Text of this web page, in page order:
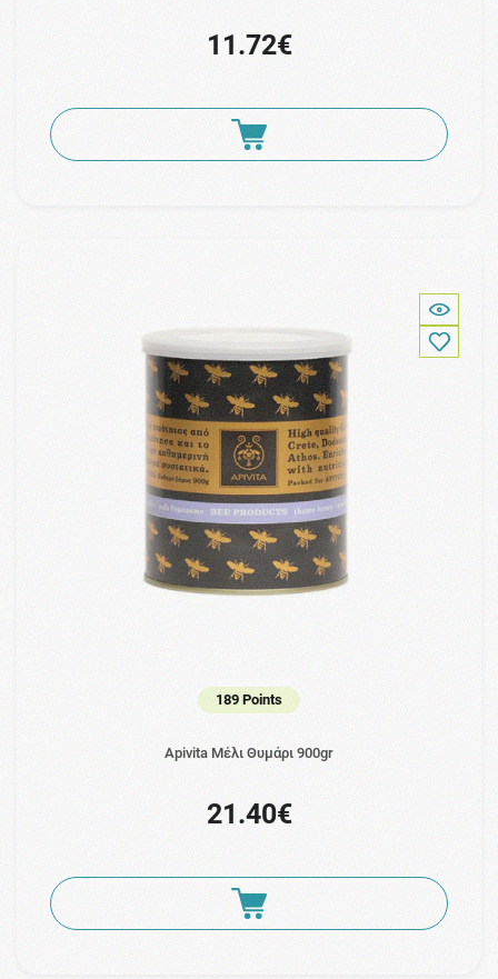
11.72€
189 Points
Apivita Μέλι Θυμάρι 900gr
21.40€